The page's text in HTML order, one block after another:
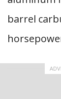
barrel